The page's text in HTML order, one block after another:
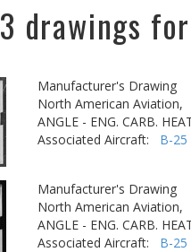
drawings
Manufacturer's Drawing
North American Aviation,
ANGLE - ENG. CARB.
Associated Aircraft: B-25
Manufacturer's Drawing
North American Aviation,
ANGLE - ENG. CARB.
Associated Aircraft: B-25